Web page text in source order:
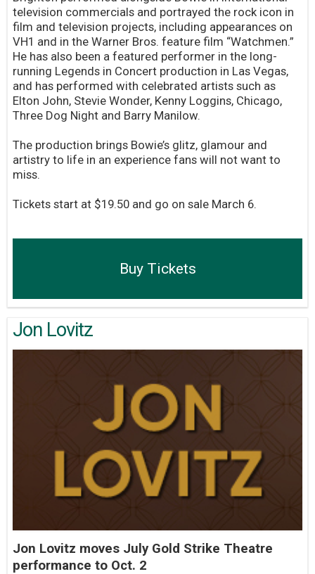
television commercials and portrayed the rock icon in
film and television projects, including appearances on
VH1 and in the Warner Bros. feature film “Watchmen.”
He has also been a featured performer in the long-
running Legends in Concert production in Las Vegas,
and has performed with celebrated artists such as
Elton John, Stevie Wonder, Kenny Loggins, Chicago,
Three Dog Night and Barry Manilow.
The production brings Bowie’s glitz, glamour and
artistry to life in an experience fans will not want to
miss.
Tickets start at $19.50 and go on sale March 6.
Buy Tickets
Jon Lovitz
Jon Lovitz moves July Gold Strike Theatre
performance to Oct. 2